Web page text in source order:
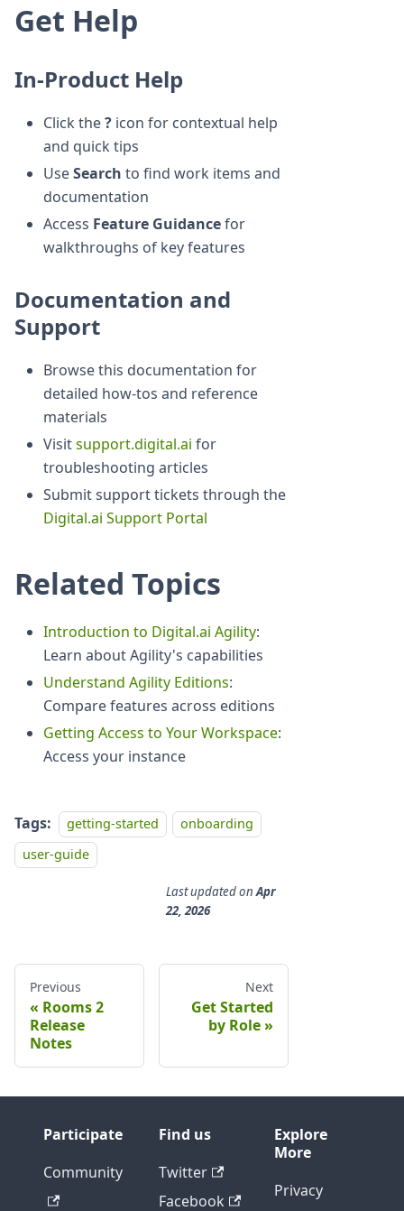
Get Help
In-Product Help
Click the? icon for contextual help
and quick tips
UseSearch to find work items and
documentation
Access Feature Guidancefor
walkthroughs of key features
Documentation and
Support
Browse this documentation for
detailed how-tos and reference
materials
Visitsupport.digital.ai for
troubleshooting articles
Submit support tickets through the
Digital.ai Support Portal
Related Topics
Introduction to Digital.ai Agility:
Learn about Agility's capabilities
Understand Agility Editions:
Compare features across editions
Getting Access to Your Workspace:
Access your instance
Tags: getting-started
onboarding
user-guide
Last updatedonApr
22, 2026
Previous
Rooms 2
Release
Notes
Next
Get Started
by Role
Participate
Community
Find us
Twitter
Facebook
Explore
More
Privacy